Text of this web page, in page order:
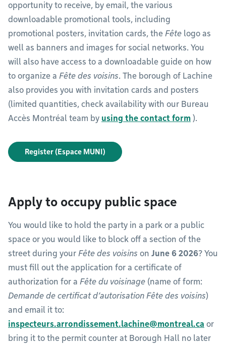
opportunity to receive, by email, the various
downloadable promotional tools, including
promotional posters, invitation cards, the Fête logo as
well as banners and images for social networks. You
will also have access to a downloadable guide on how
to organize a Fête des voisins. The borough of Lachine
also provides you with invitation cards and posters
(limited quantities, check availability with our Bureau
Accès Montréal team by using the contact form ).
Register (Espace MUNI)
Apply to occupy public space
You would like to hold the party in a park or a public
space or you would like to block off a section of the
street during your Fête des voisins on June 6 2026? You
must fill out the application for a certificate of
authorization for a Fête du voisinage (name of form:
Demande de certificat d’autorisation Fête des voisins)
and email it to:
inspecteurs.arrondissement.lachine@montreal.ca or
bring it to the permit counter at Borough Hall no later